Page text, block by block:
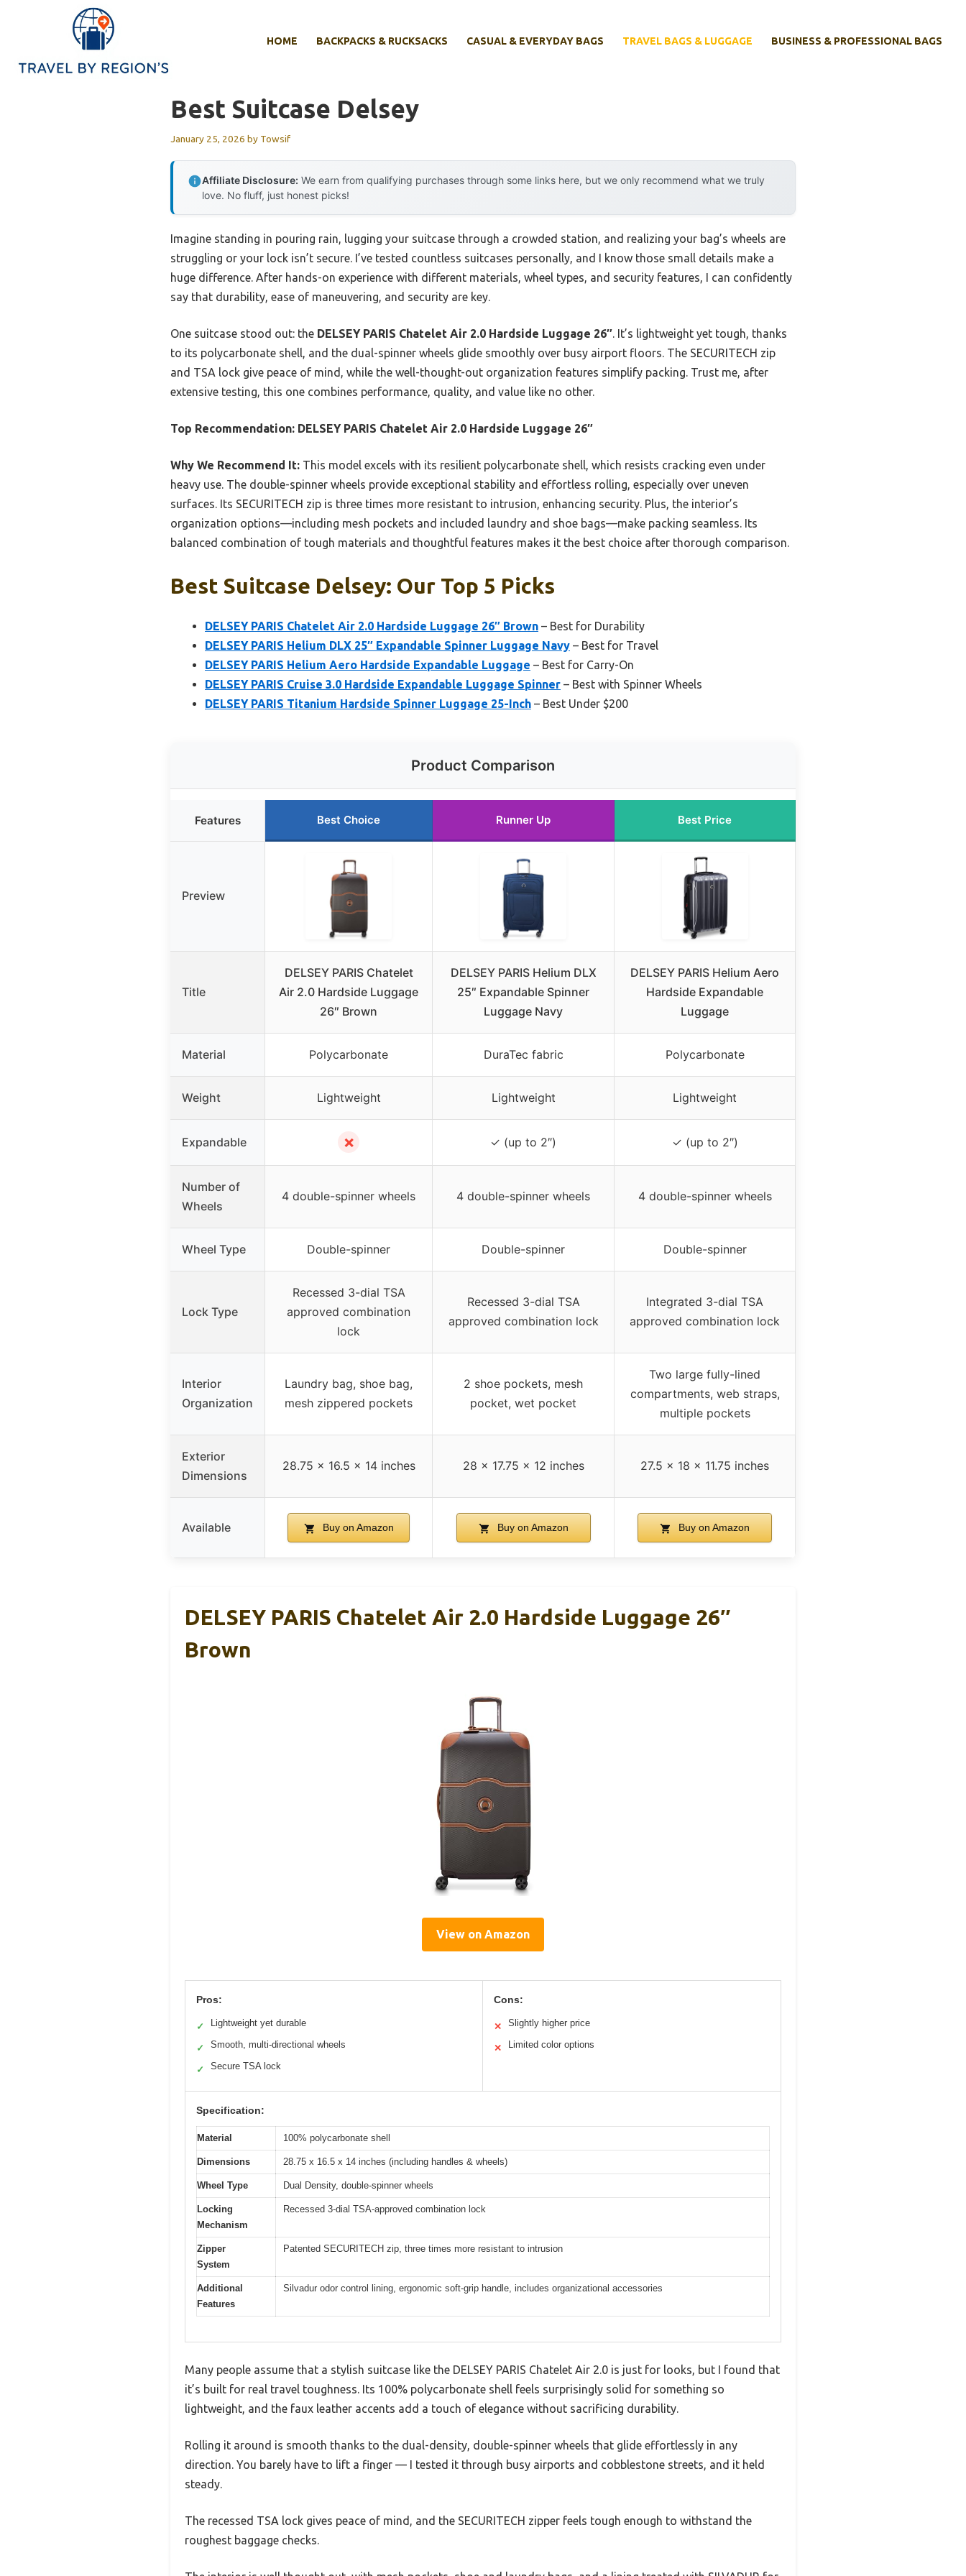
HOME BACKPACKS & RUCKSACKS CASUAL & EVERYDAY BAGS TRAVEL BAGS & LUGGAGE BUSINESS & PROFESSIONAL BAGS
Best Suitcase Delsey
January 25, 2026 by Towsif
Affiliate Disclosure: We earn from qualifying purchases through some links here, but we only recommend what we truly
love. No fluff, just honest picks!
Imagine standing in pouring rain, lugging your suitcase through a crowded station, and realizing your bag’s wheels are
struggling or your lock isn’t secure. I’ve tested countless suitcases personally, and I know those small details make a
huge difference. After hands-on experience with different materials, wheel types, and security features, I can confidently
say that durability, ease of maneuvering, and security are key.
One suitcase stood out: the DELSEY PARIS Chatelet Air 2.0 Hardside Luggage 26″. It’s lightweight yet tough, thanks
to its polycarbonate shell, and the dual-spinner wheels glide smoothly over busy airport floors. The SECURITECH zip
and TSA lock give peace of mind, while the well-thought-out organization features simplify packing. Trust me, after
extensive testing, this one combines performance, quality, and value like no other.
Top Recommendation: DELSEY PARIS Chatelet Air 2.0 Hardside Luggage 26″
Why We Recommend It: This model excels with its resilient polycarbonate shell, which resists cracking even under
heavy use. The double-spinner wheels provide exceptional stability and effortless rolling, especially over uneven
surfaces. Its SECURITECH zip is three times more resistant to intrusion, enhancing security. Plus, the interior’s
organization options—including mesh pockets and included laundry and shoe bags—make packing seamless. Its
balanced combination of tough materials and thoughtful features makes it the best choice after thorough comparison.
Best Suitcase Delsey: Our Top 5 Picks
DELSEY PARIS Chatelet Air 2.0 Hardside Luggage 26″ Brown – Best for Durability
DELSEY PARIS Helium DLX 25″ Expandable Spinner Luggage Navy – Best for Travel
DELSEY PARIS Helium Aero Hardside Expandable Luggage – Best for Carry-On
DELSEY PARIS Cruise 3.0 Hardside Expandable Luggage Spinner – Best with Spinner Wheels
DELSEY PARIS Titanium Hardside Spinner Luggage 25-Inch – Best Under $200
Product Comparison
Features Best Choice Runner Up Best Price
Preview
Title
DELSEY PARIS Chatelet
Air 2.0 Hardside Luggage
26″ Brown
DELSEY PARIS Helium DLX
25″ Expandable Spinner
Luggage Navy
DELSEY PARIS Helium Aero
Hardside Expandable
Luggage
Material Polycarbonate DuraTec fabric Polycarbonate
Weight Lightweight Lightweight Lightweight
Expandable ✗ ✓ (up to 2″) ✓ (up to 2″)
Number of
Wheels
4 double-spinner wheels 4 double-spinner wheels 4 double-spinner wheels
Wheel Type Double-spinner Double-spinner Double-spinner
Lock Type
Recessed 3-dial TSA
approved combination
lock
Recessed 3-dial TSA
approved combination lock
Integrated 3-dial TSA
approved combination lock
Interior
Organization
Laundry bag, shoe bag,
mesh zippered pockets
2 shoe pockets, mesh
pocket, wet pocket
Two large fully-lined
compartments, web straps,
multiple pockets
Exterior
Dimensions
28.75 x 16.5 x 14 inches 28 x 17.75 x 12 inches 27.5 x 18 x 11.75 inches
Available Buy on Amazon Buy on Amazon Buy on Amazon
DELSEY PARIS Chatelet Air 2.0 Hardside Luggage 26″
Brown
View on Amazon
Pros:
✓ Lightweight yet durable
✓ Smooth, multi-directional wheels
✓ Secure TSA lock
Cons:
✕ Slightly higher price
✕ Limited color options
Specification:
Material 100% polycarbonate shell
Dimensions 28.75 x 16.5 x 14 inches (including handles & wheels)
Wheel Type Dual Density, double-spinner wheels
Locking
Mechanism
Recessed 3-dial TSA-approved combination lock
Zipper
System
Patented SECURITECH zip, three times more resistant to intrusion
Additional
Features
Silvadur odor control lining, ergonomic soft-grip handle, includes organizational accessories
Many people assume that a stylish suitcase like the DELSEY PARIS Chatelet Air 2.0 is just for looks, but I found that
it’s built for real travel toughness. Its 100% polycarbonate shell feels surprisingly solid for something so
lightweight, and the faux leather accents add a touch of elegance without sacrificing durability.
Rolling it around is smooth thanks to the dual-density, double-spinner wheels that glide effortlessly in any
direction. You barely have to lift a finger — I tested it through busy airports and cobblestone streets, and it held
steady.
The recessed TSA lock gives peace of mind, and the SECURITECH zipper feels tough enough to withstand the
roughest baggage checks.